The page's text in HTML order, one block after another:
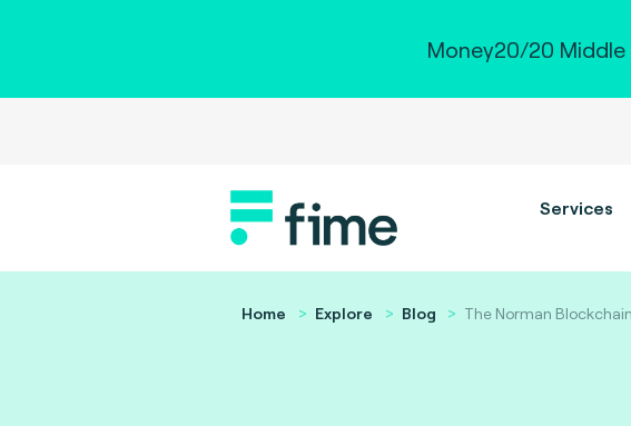
Money20/20
Services
Home Explore Blog The Norman Blockchain.